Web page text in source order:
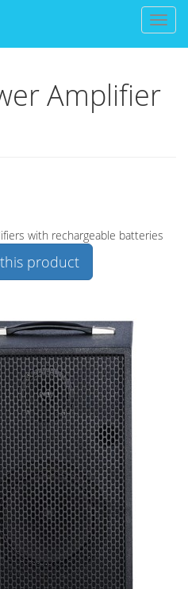
Toggle
Amplifier
with rechargeable batteries
product